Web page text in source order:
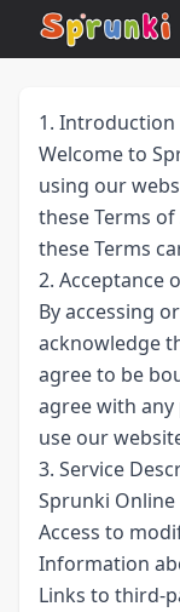
1. Introduction
Welcome to
using our
these Terms of
these Terms
2. Acceptance
By accessing
acknowledge
agree to be
agree with
use our
3. Service
Sprunki
Access to
Information
Links to third-